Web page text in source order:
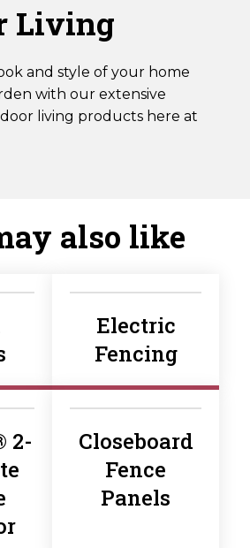
Living
and style of your home
with our extensive
living products here at
also like
Electric
Fencing
2-
Closeboard
Fence
Panels